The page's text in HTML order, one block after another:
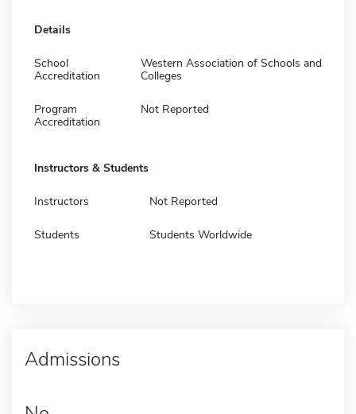
Details
School
Accreditation
Western Association of Schools and
Colleges
Program
Accreditation
Not Reported
Instructors & Students
Instructors Not Reported
Students Students Worldwide
Admissions